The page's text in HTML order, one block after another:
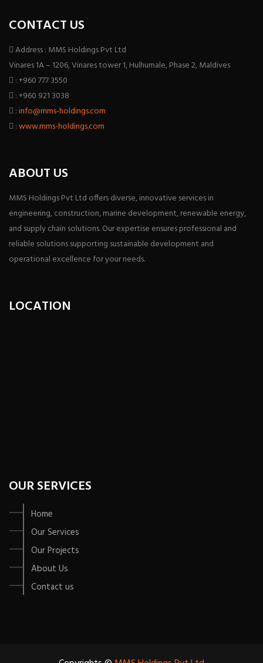
CONTACT US
Address : MMS Holdings Pvt Ltd
Vinares 1A – 1206, Vinares tower 1, Hulhumale, Phase 2, Maldives
: +960 777 3550
: +960 921 3038
:info@mms-holdings.com
:www.mms-holdings.com
ABOUT US
MMS Holdings Pvt Ltd offers diverse, innovative services in
engineering, construction, marine development, renewable energy,
and supply chain solutions. Our expertise ensures professional and
reliable solutions supporting sustainable development and
operational excellence for your needs.
LOCATION
OUR SERVICES
Home
Our Services
Our Projects
About Us
Contact us